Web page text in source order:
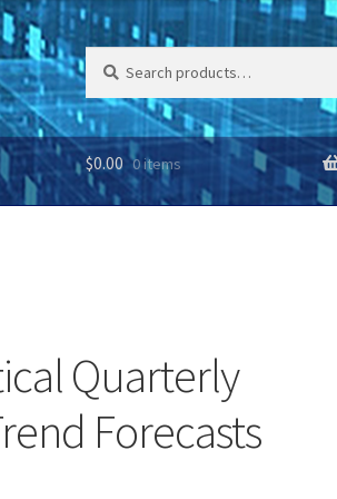
Search
for:
Search
$0.00 0 items
Quarterly
Forecasts